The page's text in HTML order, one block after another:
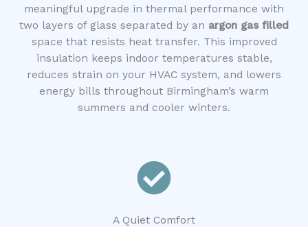
meaningful upgrade in thermal performance with
two layers of glass separated by an argon gas filled
space that resists heat transfer. This improved
insulation keeps indoor temperatures stable,
reduces strain on your HVAC system, and lowers
energy bills throughout Birmingham’s warm
summers and cooler winters.
A Quiet Comfort